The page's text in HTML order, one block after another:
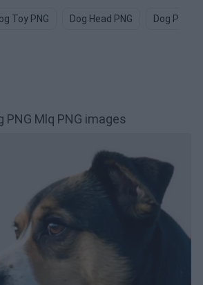
Toy PNG Dog Head PNG Dog Paw
PNG Mlq PNG images